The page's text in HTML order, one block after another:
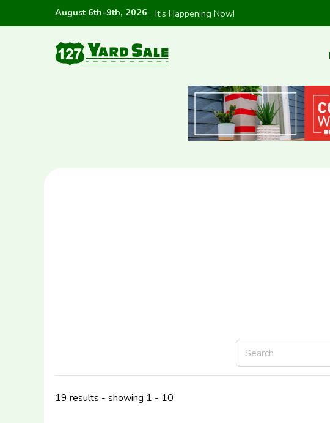
August 6th-9th, 2026: It's Happening Now!
19 results - showing 1 - 10